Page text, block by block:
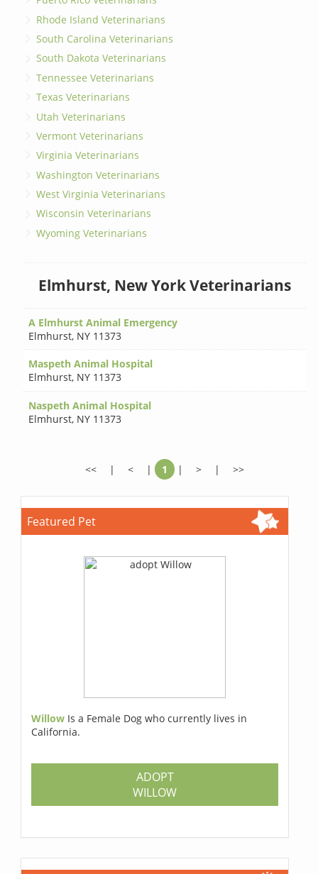
Rhode Island Veterinarians
South Carolina Veterinarians
South Dakota Veterinarians
Tennessee Veterinarians
Texas Veterinarians
Utah Veterinarians
Vermont Veterinarians
Virginia Veterinarians
Washington Veterinarians
West Virginia Veterinarians
Wisconsin Veterinarians
Wyoming Veterinarians
Elmhurst, New York Veterinarians
A Elmhurst Animal Emergency
Elmhurst, NY 11373
Maspeth Animal Hospital
Elmhurst, NY 11373
Naspeth Animal Hospital
Elmhurst, NY 11373
<< | < | 1 | > | >>
Featured Pet
Willow Is a Female Dog who currently lives in
California.
ADOPT
WILLOW